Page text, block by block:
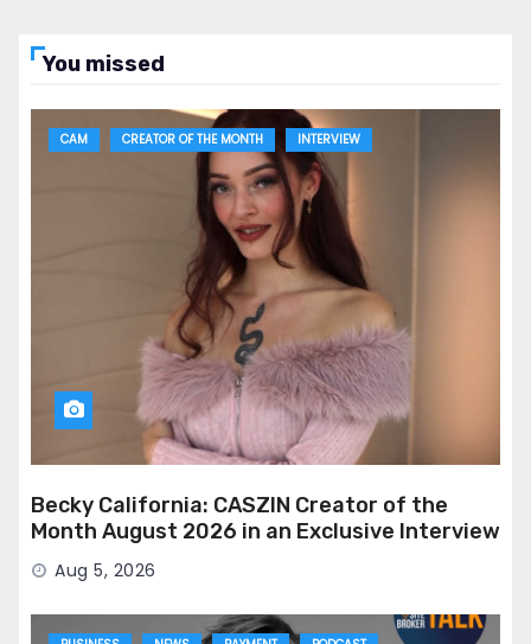
You missed
CAM CREATOR OF THE MONTH INTERVIEW
Becky California: CASZIN Creator of the
Month August 2026 in an Exclusive Interview
Aug 5, 2026